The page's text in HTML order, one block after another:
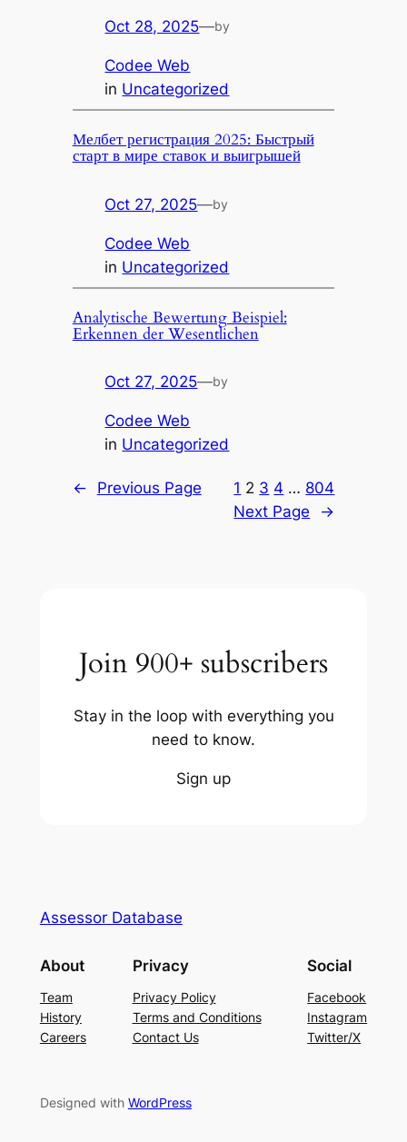
Oct 28, 2025—by
Codee Web
in Uncategorized
Мелбет регистрация 2025: Быстрый
старт в мире ставок и выигрышей
Oct 27, 2025—by
Codee Web
in Uncategorized
Analytische Bewertung Beispiel:
Erkennen der Wesentlichen
Oct 27, 2025—by
Codee Web
in Uncategorized
← Previous Page 1 2 3 4 … 804
Next Page
→
Join 900+ subscribers
Stay in the loop with everything you
need to know.
Sign up
Assessor Database
About
Team
History
Careers
Privacy
Privacy Policy
Terms and Conditions
Contact Us
Social
Facebook
Instagram
Twitter/X
Designed with WordPress